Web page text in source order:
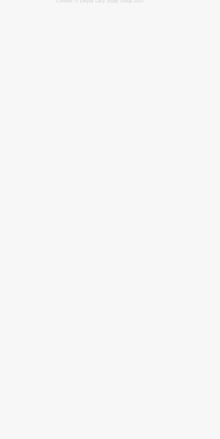
Content: © Ewyas Lacy Study Group 2020